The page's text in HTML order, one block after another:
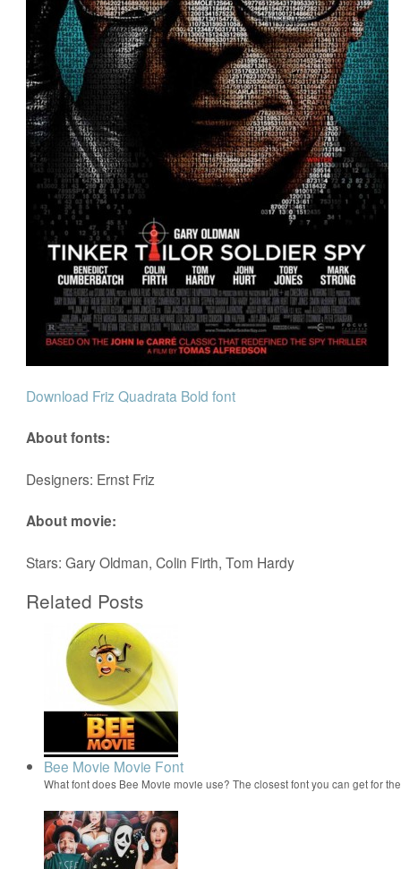
Download Friz Quadrata Bold font
About fonts:
Designers: Ernst Friz
About movie:
Stars: Gary Oldman, Colin Firth, Tom Hardy
Related Posts
Bee Movie Movie Font
What font does Bee Movie movie use? The closest font you can get for